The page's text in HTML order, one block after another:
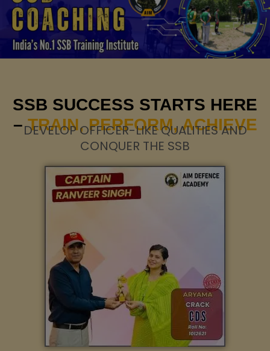
SSB SUCCESS STARTS HERE
–TRAIN, PERFORM, ACHIEVE
DEVELOP OFFICER-LIKE QUALITIES AND
CONQUER THE SSB